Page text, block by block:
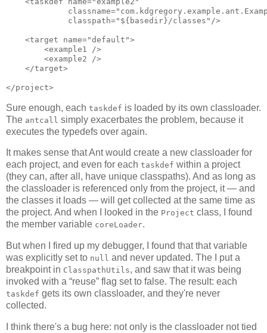
             classpath="${basedir}/classes"/>
    <target name="default">
        <example1 />
        <example2 />
    </target>
Sure enough, each taskdef is loaded by its own classloader.
The antcall simply exacerbates the problem, because it
executes the typedefs over again.
It makes sense that Ant would create a new classloader for
each project, and even for each taskdef within a project
(they can, after all, have unique classpaths). And as long as
the classloader is referenced only from the project, it — and
the classes it loads — will get collected at the same time as
the project. And when I looked in the Project class, I found
the member variable coreLoader.
But when I fired up my debugger, I found that that variable
was explicitly set to null and never updated. The I put a
breakpoint in ClasspathUtils, and saw that it was being
invoked with a “reuse” flag set to false. The result: each
taskdef gets its own classloader, and they're never
collected.
I think there's a bug here: not only is the classloader not tied